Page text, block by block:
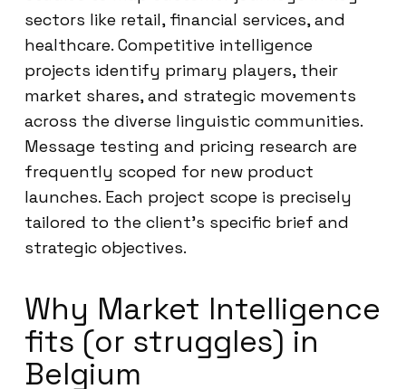
sectors like retail, financial services, and
healthcare. Competitive intelligence
projects identify primary players, their
market shares, and strategic movements
across the diverse linguistic communities.
Message testing and pricing research are
frequently scoped for new product
launches. Each project scope is precisely
tailored to the client’s specific brief and
strategic objectives.
Why Market Intelligence
fits (or struggles) in
Belgium